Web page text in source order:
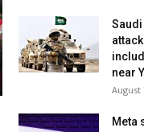
near
August
Meta